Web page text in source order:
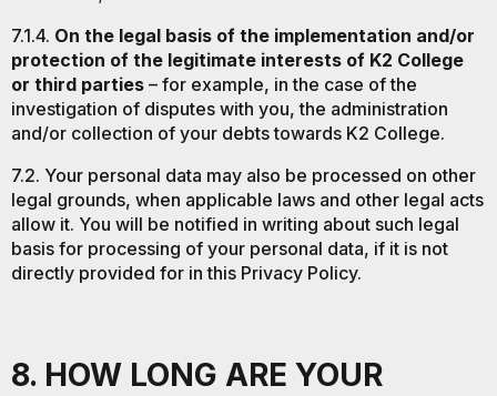
7.1.4. On the legal basis of the implementation and/or
protection of the legitimate interests of K2 College
or third parties – for example, in the case of the
investigation of disputes with you, the administration
and/or collection of your debts towards K2 College.
7.2. Your personal data may also be processed on other
legal grounds, when applicable laws and other legal acts
allow it. You will be notified in writing about such legal
basis for processing of your personal data, if it is not
directly provided for in this Privacy Policy.
8. HOW LONG ARE YOUR